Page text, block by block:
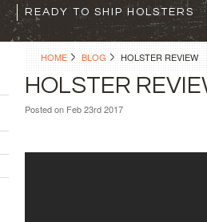
READY TO SHIP HOLSTERS
HOME BLOG HOLSTER REVIEW
HOLSTER
Postedon Feb 23rd 2017